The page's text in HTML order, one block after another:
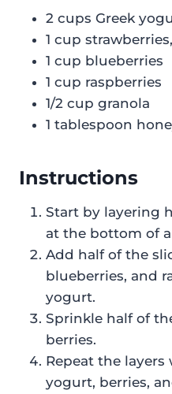
2 cups Greek
1 cup
1 cup blueberries
1 cup raspberries
1/2 cup granola
1 tablespoon
Instructions
Start by layering
at the bottom of
Add half of the
blueberries, and
yogurt.
Sprinkle half of
berries.
Repeat the
yogurt, berries,